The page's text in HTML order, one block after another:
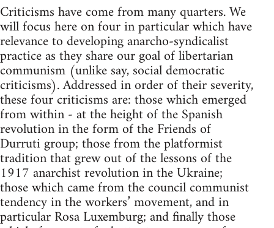
Criticisms have come from many quarters. We
will focus here on four in particular which have
relevance to developing anarcho-syndicalist
practice as they share our goal of libertarian
communism (unlike say, social democratic
criticisms). Addressed in order of their severity,
these four criticisms are: those which emerged
from within - at the height of the Spanish
revolution in the form of the Friends of
Durruti group; those from the platformist
tradition that grew out of the lessons of the
1917 anarchist revolution in the Ukraine;
those which came from the council communist
tendency in the workers’ movement, and in
particular Rosa Luxemburg; and finally those